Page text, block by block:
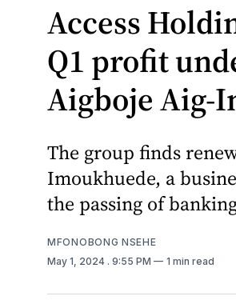
Access
Q1 profit
Aigboje Aig-
The group finds
Imoukhuede, a
the passing of
MFONOBONG NSEHE
May 1, 2024 . 9:55 PM 1 min read